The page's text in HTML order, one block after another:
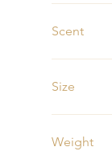
Self
Scent
Apples
Champagne
Black
Size
15oz
6oz
Weight